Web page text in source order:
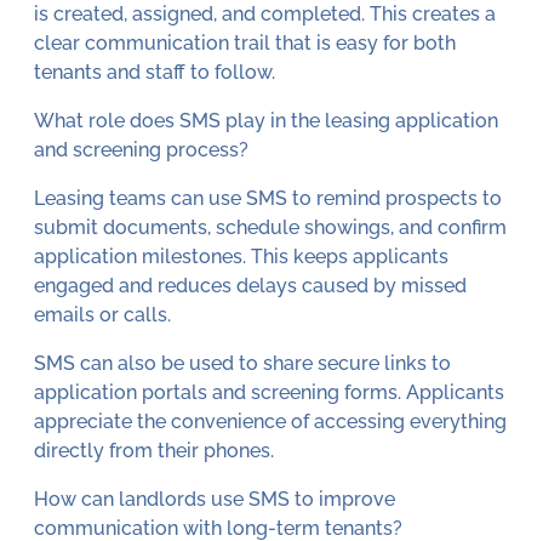
is created, assigned, and completed. This creates a
clear communication trail that is easy for both
tenants and staff to follow.
What role does SMS play in the leasing application
and screening process?
Leasing teams can use SMS to remind prospects to
submit documents, schedule showings, and confirm
application milestones. This keeps applicants
engaged and reduces delays caused by missed
emails or calls.
SMS can also be used to share secure links to
application portals and screening forms. Applicants
appreciate the convenience of accessing everything
directly from their phones.
How can landlords use SMS to improve
communication with long-term tenants?